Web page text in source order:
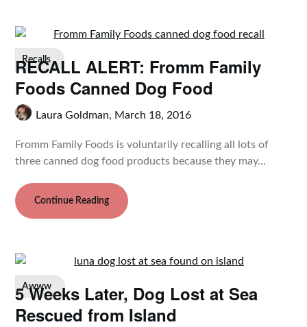
Recalls
RECALL ALERT: Fromm Family
Foods Canned Dog Food
Laura Goldman, March 18, 2016
Fromm Family Foods is voluntarily recalling all lots of
three canned dog food products because they may…
Continue Reading
Awww
5 Weeks Later, Dog Lost at Sea
Rescued from Island